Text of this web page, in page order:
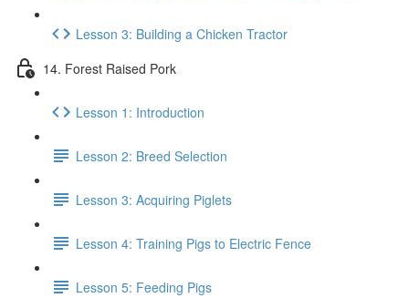
Lesson 3: Building a Chicken Tractor
14. Forest Raised Pork
Lesson 1: Introduction
Lesson 2: Breed Selection
Lesson 3: Acquiring Piglets
Lesson 4: Training Pigs to Electric Fence
Lesson 5: Feeding Pigs